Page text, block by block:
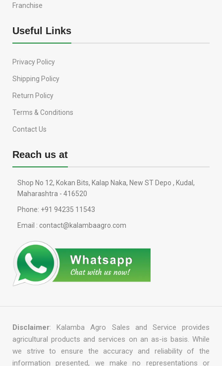
Franchise
Useful Links
Privacy Policy
Shipping Policy
Return Policy
Terms & Conditions
Contact Us
Reach us at
Shop No 12, Kokan Bits, Kalap Naka, New ST Depo , Kudal,
Maharashtra - 416520
Phone: +91 94235 11543
Email : contact@kalambaagro.com
Disclaimer: Kalamba Agro Sales and Service provides
agricultural products and services on an as-is basis. While
we strive to ensure the accuracy and reliability of the
information presented, we make no representations or